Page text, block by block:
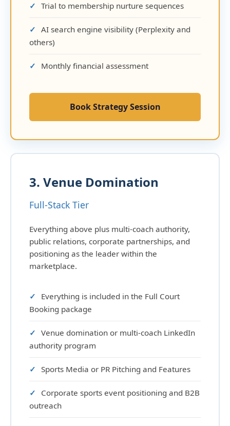
Trial to membership nurture sequences
AI search engine visibility (Perplexity and
others)
Monthly financial assessment
Book Strategy Session
3. Venue Domination
Full-Stack Tier
Everything above plus multi-coach authority,
public relations, corporate partnerships, and
positioning as the leader within the
marketplace.
Everything is included in the Full Court
Booking package
Venue domination or multi-coach LinkedIn
authority program
Sports Media or PR Pitching and Features
Corporate sports event positioning and B2B
outreach